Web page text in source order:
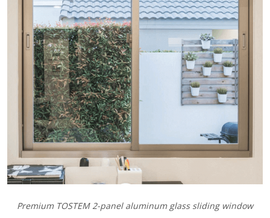
Premium TOSTEM 2-panel aluminum glass sliding window